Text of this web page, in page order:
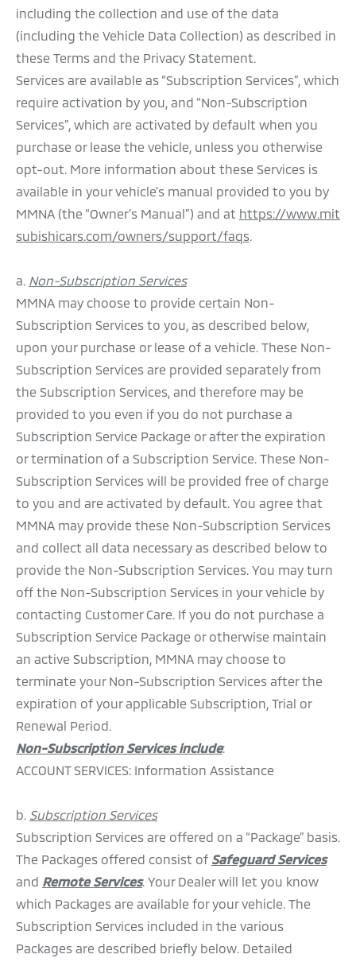
including the collection and use of the data
(including the Vehicle Data Collection) as described in
these Terms and the Privacy Statement.
Services are available as “Subscription Services”, which
require activation by you, and “Non-Subscription
Services”, which are activated by default when you
purchase or lease the vehicle, unless you otherwise
opt-out. More information about these Services is
available in your vehicle’s manual provided to you by
MMNA (the “Owner’s Manual”) and at https://www.mit
subishicars.com/owners/support/faqs.
a. Non-Subscription Services
MMNA may choose to provide certain Non-
Subscription Services to you, as described below,
upon your purchase or lease of a vehicle. These Non-
Subscription Services are provided separately from
the Subscription Services, and therefore may be
provided to you even if you do not purchase a
Subscription Service Package or after the expiration
or termination of a Subscription Service. These Non-
Subscription Services will be provided free of charge
to you and are activated by default. You agree that
MMNA may provide these Non-Subscription Services
and collect all data necessary as described below to
provide the Non-Subscription Services. You may turn
off the Non-Subscription Services in your vehicle by
contacting Customer Care. If you do not purchase a
Subscription Service Package or otherwise maintain
an active Subscription, MMNA may choose to
terminate your Non-Subscription Services after the
expiration of your applicable Subscription, Trial or
Renewal Period.
Non-Subscription Services include:
ACCOUNT SERVICES: Information Assistance
b. Subscription Services
Subscription Services are offered on a “Package” basis.
The Packages offered consist of Safeguard Services
and Remote Services. Your Dealer will let you know
which Packages are available for your vehicle. The
Subscription Services included in the various
Packages are described briefly below. Detailed